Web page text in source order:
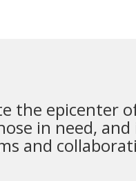
the
in need,
and